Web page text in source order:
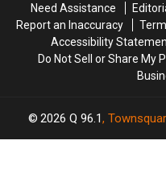
Need Assistance
Report an Inaccuracy
Accessibility
Do Not Sell or Share My
2026 Q 96.1,